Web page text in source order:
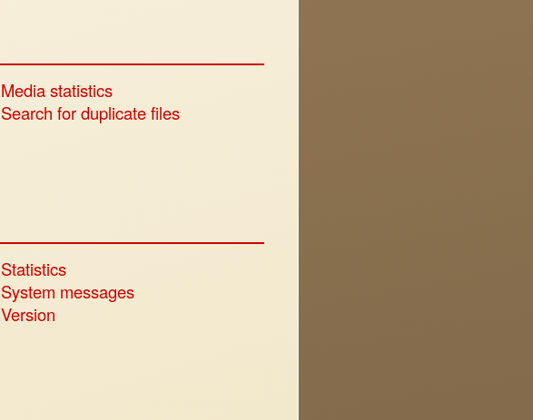
Media statistics
Search for duplicate files
Statistics
System messages
Version